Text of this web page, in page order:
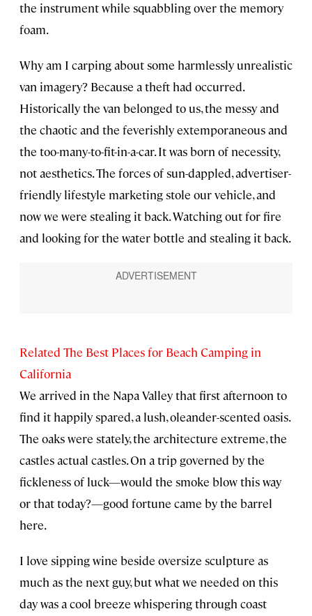
the instrument while squabbling over the memory
foam.
Why am I carping about some harmlessly unrealistic
van imagery? Because a theft had occurred.
Historically the van belonged to us, the messy and
the chaotic and the feverishly extemporaneous and
the too-many-to-fit-in-a-car. It was born of necessity,
not aesthetics. The forces of sun-dappled, advertiser-
friendly lifestyle marketing stole our vehicle, and
now we were stealing it back. Watching out for fire
and looking for the water bottle and stealing it back.
Related The Best Places for Beach Camping in
California
We arrived in the Napa Valley that first afternoon to
find it happily spared, a lush, oleander-scented oasis.
The oaks were stately, the architecture extreme, the
castles actual castles. On a trip governed by the
fickleness of luck—would the smoke blow this way
or that today?—good fortune came by the barrel
here.
I love sipping wine beside oversize sculpture as
much as the next guy, but what we needed on this
day was a cool breeze whispering through coast